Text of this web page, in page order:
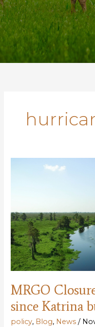
MRGO
since Katrina
policy, Blog, News /